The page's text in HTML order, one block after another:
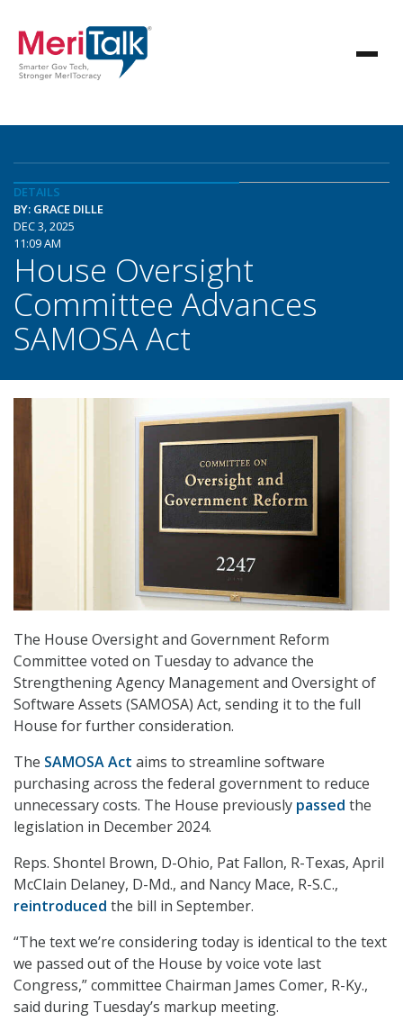
DETAILS
BY: GRACE DILLE
DEC 3, 2025
11:09 AM
House Oversight
Committee Advances
SAMOSA Act
The House Oversight and Government Reform
Committee voted on Tuesday to advance the
Strengthening Agency Management and Oversight of
Software Assets (SAMOSA) Act, sending it to the full
House for further consideration.
The SAMOSA Act aims to streamline software
purchasing across the federal government to reduce
unnecessary costs. The House previously passed the
legislation in December 2024.
Reps. Shontel Brown, D-Ohio, Pat Fallon, R-Texas, April
McClain Delaney, D-Md., and Nancy Mace, R-S.C.,
reintroduced the bill in September.
“The text we’re considering today is identical to the text
we passed out of the House by voice vote last
Congress,” committee Chairman James Comer, R-Ky.,
said during Tuesday’s markup meeting.